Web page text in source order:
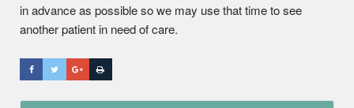
in advance as possible so we may use that time to see
another patient in need of care.